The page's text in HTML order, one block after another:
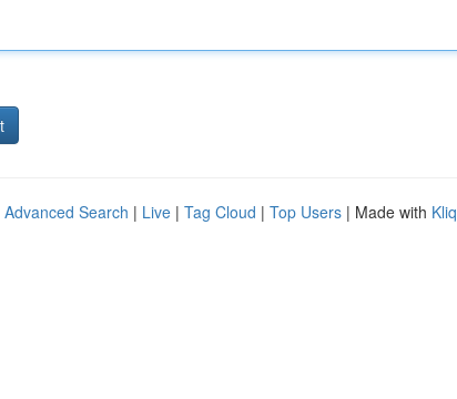
Advanced Search | Live | Tag Cloud | Top Users | Made with